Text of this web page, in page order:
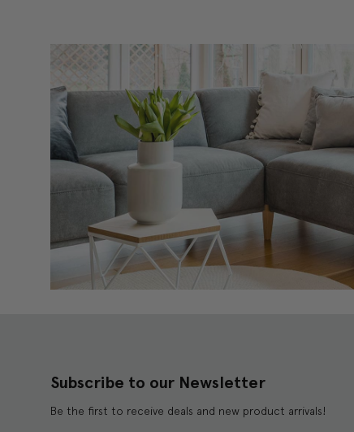
Subscribe to our Newsletter
Be the first to receive deals and new product arrivals!